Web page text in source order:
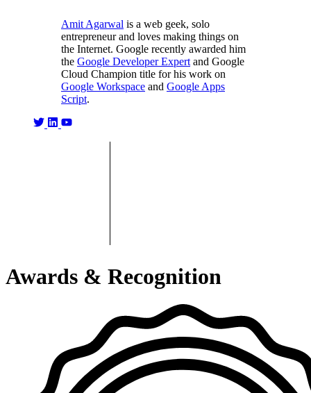
Amit Agarwal is a web geek, solo
entrepreneur and loves making things on
the Internet. Google recently awarded him
the Google Developer Expertand Google
Cloud Champion title for his work on
Google Workspace and Google Apps
Script.
Awards & Recognition